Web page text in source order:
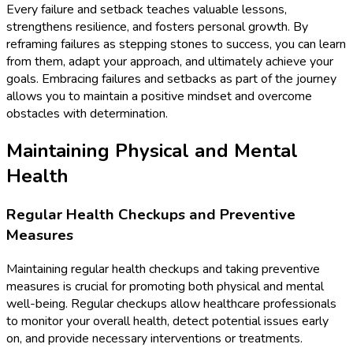
Every failure and setback teaches valuable lessons,
strengthens resilience, and fosters personal growth. By
reframing failures as stepping stones to success, you can learn
from them, adapt your approach, and ultimately achieve your
goals. Embracing failures and setbacks as part of the journey
allows you to maintain a positive mindset and overcome
obstacles with determination.
Maintaining Physical and Mental
Health
Regular Health Checkups and Preventive
Measures
Maintaining regular health checkups and taking preventive
measures is crucial for promoting both physical and mental
well-being. Regular checkups allow healthcare professionals
to monitor your overall health, detect potential issues early
on, and provide necessary interventions or treatments.